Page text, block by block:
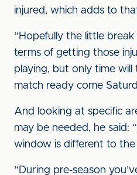
injured, which adds to
“Hopefully the little
terms of getting those
playing, but only time will
match ready come
And looking at specific
may be needed, he said:
window is different to
“During pre-season